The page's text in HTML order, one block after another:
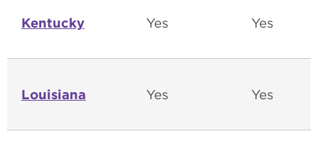
Kentucky Yes Yes
Louisiana Yes Yes